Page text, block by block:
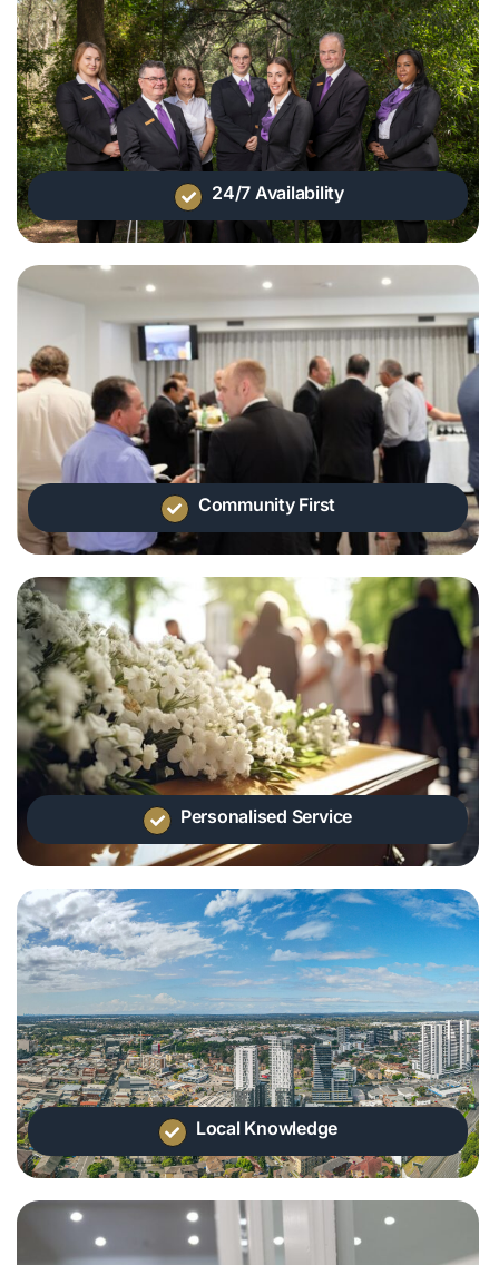
24/7 Availability
Community First
Personalised Service
Local Knowledge